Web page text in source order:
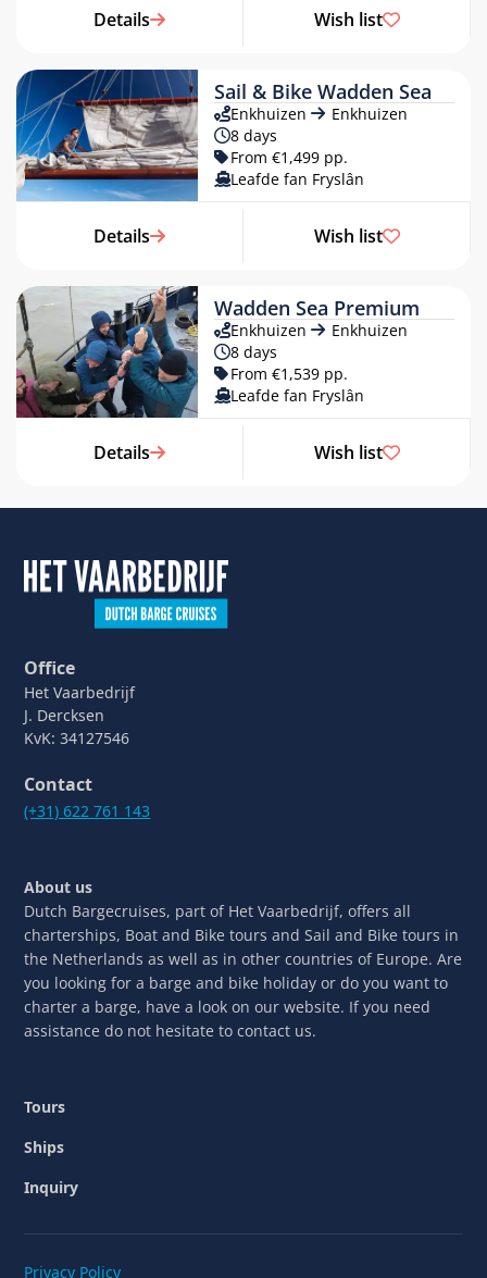
MON TUE SAT SUN
8
9 10 11 12 13
14
15
16 17 18 19 20
21
22
23 24 25 26
29
30 31 1 2 3
Details Wish list
Sail & Bike Wadden Sea
Enkhuizen
Enkhuizen
8 days
From €1,499 pp.
Leafde fan Fryslân
Details Wish list
Wadden Sea Premium
Enkhuizen
Enkhuizen
8 days
From €1,539 pp.
Leafde fan Fryslân
Details Wish list
Office
Het Vaarbedrijf
J. Dercksen
KvK: 34127546
Contact
(+31) 622 761 143
About us
Dutch Bargecruises, part of Het Vaarbedrijf, offers all
charterships, Boat and Bike tours and Sail and Bike tours in
the Netherlands as well as in other countries of Europe. Are
you looking for a barge and bike holiday or do you want to
charter a barge, have a look on our website. If you need
assistance do not hesitate to contact us.
Tours
Ships
Inquiry
Privacy Policy